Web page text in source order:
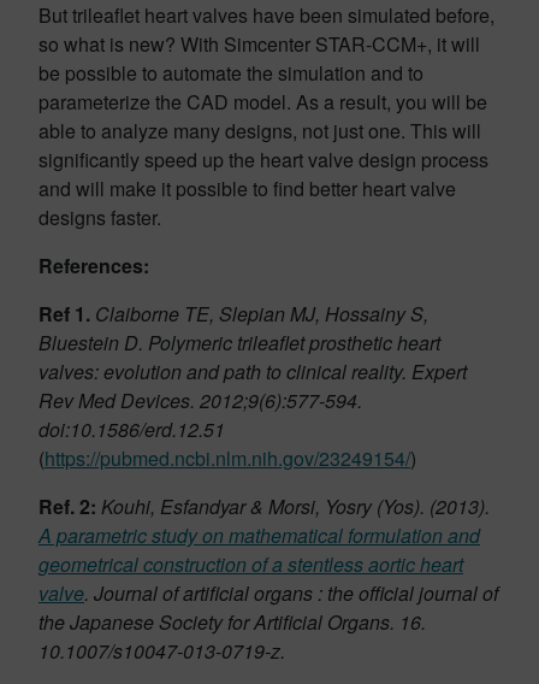
But trileaflet heart valves have been simulated before,
so what is new? With Simcenter STAR-CCM+, it will
be possible to automate the simulation and to
parameterize the CAD model. As a result, you will be
able to analyze many designs, not just one. This will
significantly speed up the heart valve design process
and will make it possible to find better heart valve
designs faster.
References:
Ref 1. Claiborne TE, Slepian MJ, Hossainy S,
Bluestein D. Polymeric trileaflet prosthetic heart
valves: evolution and path to clinical reality. Expert
Rev Med Devices. 2012;9(6):577-594.
doi:10.1586/erd.12.51
(https://pubmed.ncbi.nlm.nih.gov/23249154/)
Ref. 2: Kouhi, Esfandyar & Morsi, Yosry (Yos). (2013).
A parametric study on mathematical formulation and
geometrical construction of a stentless aortic heart
valve. Journal of artificial organs : the official journal of
the Japanese Society for Artificial Organs. 16.
10.1007/s10047-013-0719-z.